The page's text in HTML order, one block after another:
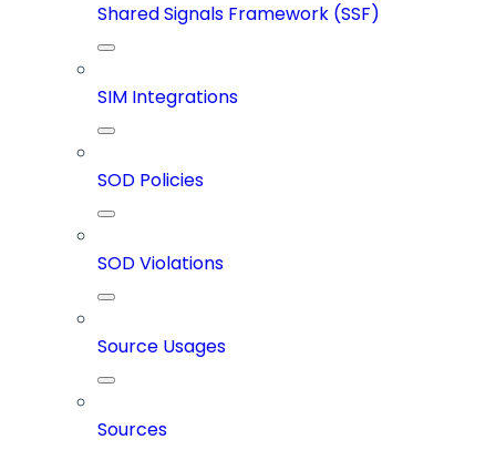
Shared Signals Framework (SSF)
SIM Integrations
SOD Policies
SOD Violations
Source Usages
Sources